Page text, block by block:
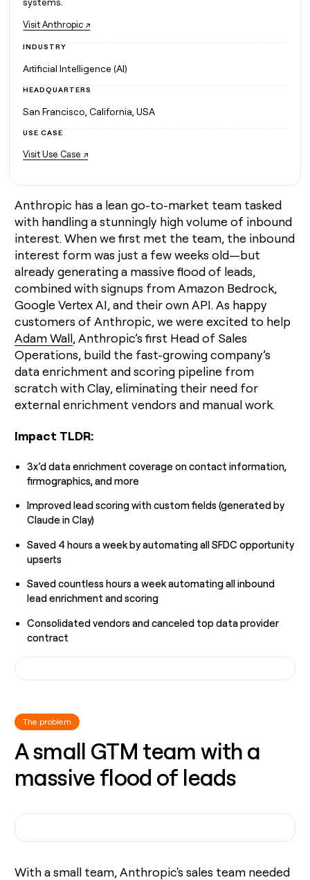
INTERCOM
sourced pipeline by +140%
CLAY COMMUNITY
where money wouldn’t
decide
reps
best
prospecting
in
AI
tools
A-
LIGN
ENRICHMENT
Keep
your
clean
with
the
quality
data
Marketing
Sales
Enterprise
Startup
their
outbound-
sourced
pipeline
by
+140%
PARTNER
a
partner
Solution
partners
Equity
CLAY
COMMUNITY
In
Nigeria,
she
built
life
where
money
wouldn’t
decide
VisitAnthropic ↗
INDUSTRY
Artificial Intelligence (AI)
HEADQUARTERS
San Francisco, California, USA
USE CASE
VisitUse Case ↗
Anthropic has a lean go-to-market team tasked
with handling a stunningly high volume of inbound
interest. When we first met the team, the inbound
interest form was just a few weeks old—but
already generating a massive flood of leads,
combined with signups from Amazon Bedrock,
Google Vertex AI, and their own API. As happy
customers of Anthropic, we were excited to help
Adam Wall, Anthropic’s first Head of Sales
Operations, build the fast-growing company’s
data enrichment and scoring pipeline from
scratch with Clay, eliminating their need for
external enrichment vendors and manual work.
Impact TLDR:
3x’d data enrichment coverage on contact information,
firmographics, and more
Improved lead scoring with custom fields (generated by
Claude in Clay)
Saved 4 hours a week by automating all SFDC opportunity
upserts
Saved countless hours a week automating all inbound
lead enrichment and scoring
Consolidated vendors and canceled top data provider
contract
The problem
A small GTM team with a
massive flood of leads
With a small team, Anthropic's sales team needed